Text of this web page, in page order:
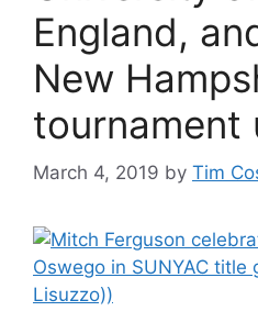
England,
New
tournament
March 4, 2019 by Tim